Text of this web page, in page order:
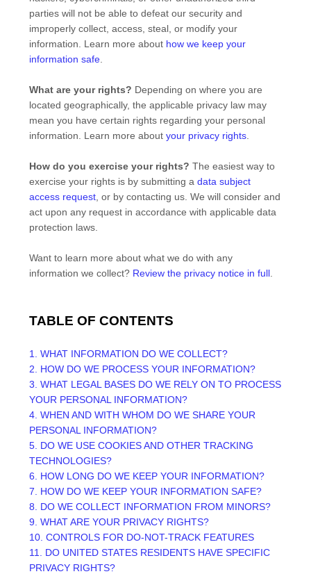
parties will not be able to defeat our security and
improperly collect, access, steal, or modify your
information. Learn more about how we keep your
information safe
What are your rights? Depending on where you are
located geographically, the applicable privacy law may
mean you have certain rights regarding your personal
information. Learn more about your privacy rights
How do you exercise your rights? The easiest way to
exercise your rights is by submitting a data subject
access request , or by contacting us. We will consider and
act upon any request in accordance with applicable data
protection laws.
Want to learn more about what we do with any
information we collect? Review the privacy notice in full
TABLE OF CONTENTS
1. WHAT INFORMATION DO WE COLLECT?
2. HOW DO WE PROCESS YOUR INFORMATION?
3. WHAT LEGAL BASES DO WE RELY ON TO PROCESS
YOUR PERSONAL INFORMATION?
4. WHEN AND WITH WHOM DO WE SHARE YOUR
PERSONAL INFORMATION?
5. DO WE USE COOKIES AND OTHER TRACKING
TECHNOLOGIES?
6. HOW LONG DO WE KEEP YOUR INFORMATION?
7. HOW DO WE KEEP YOUR INFORMATION SAFE?
8. DO WE COLLECT INFORMATION FROM MINORS?
9. WHAT ARE YOUR PRIVACY RIGHTS?
10. CONTROLS FOR DO-NOT-TRACK FEATURES
11. DO UNITED STATES RESIDENTS HAVE SPECIFIC
PRIVACY RIGHTS?